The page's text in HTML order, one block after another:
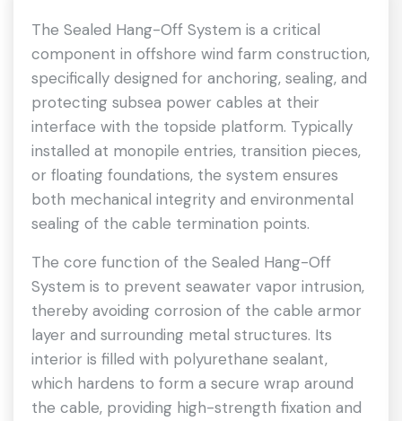
The Sealed Hang-Off System is a critical
component in offshore wind farm construction,
specifically designed for anchoring, sealing, and
protecting subsea power cables at their
interface with the topside platform. Typically
installed at monopile entries, transition pieces,
or floating foundations, the system ensures
both mechanical integrity and environmental
sealing of the cable termination points.
The core function of the Sealed Hang-Off
System is to prevent seawater vapor intrusion,
thereby avoiding corrosion of the cable armor
layer and surrounding metal structures. Its
interior is filled with polyurethane sealant,
which hardens to form a secure wrap around
the cable, providing high-strength fixation and